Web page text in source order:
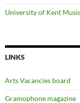
University of Kent
LINKS
Arts Vacancies board
Gramophone magazine